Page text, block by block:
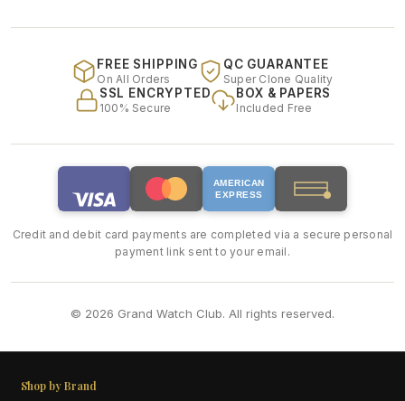
FREE SHIPPING
On All Orders
QC GUARANTEE
Super Clone Quality
SSL ENCRYPTED
100% Secure
BOX & PAPERS
Included Free
AMERICAN
EXPRESS
Credit and debit card payments are completed via a secure personal
payment link sent to your email.
© 2026 Grand Watch Club. All rights reserved.
Shop by Brand